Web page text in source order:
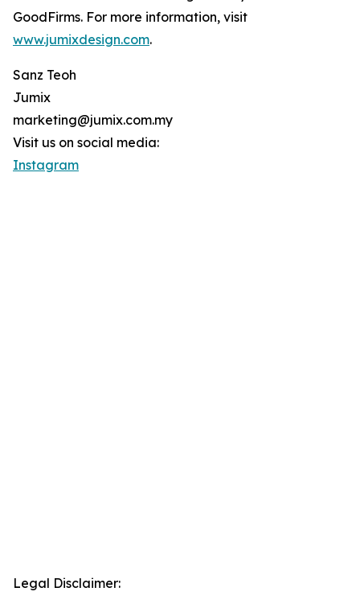
GoodFirms. For more information, visit
www.jumixdesign.com.
Sanz Teoh
Jumix
marketing@jumix.com.my
Visit us on social media:
Instagram
Legal Disclaimer: